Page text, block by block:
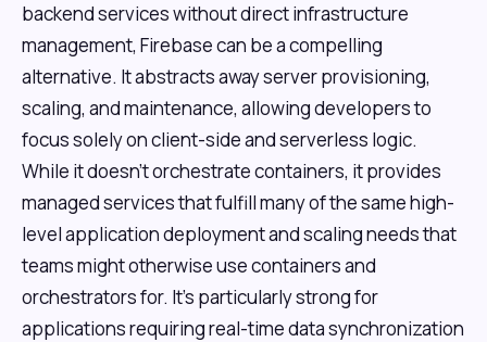
backend services without direct infrastructure
management, Firebase can be a compelling
alternative. It abstracts away server provisioning,
scaling, and maintenance, allowing developers to
focus solely on client-side and serverless logic.
While it doesn't orchestrate containers, it provides
managed services that fulfill many of the same high-
level application deployment and scaling needs that
teams might otherwise use containers and
orchestrators for. It's particularly strong for
applications requiring real-time data synchronization